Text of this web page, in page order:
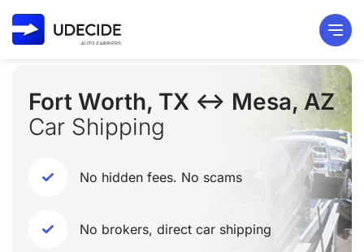
Fort Worth, TX ↔ Mesa, AZ
Car Shipping
No hidden fees. No scams
No brokers, direct car shipping